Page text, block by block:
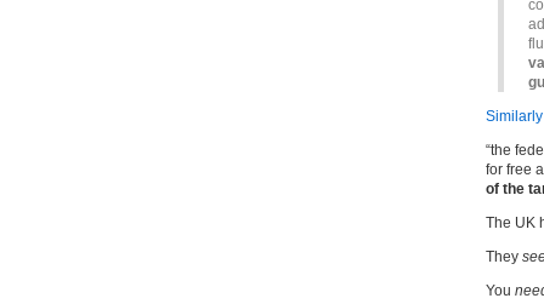
“the
for free
of the
The UK
They
You